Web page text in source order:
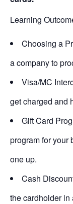
Learning
Choosing a
a company to
Visa/MC
get charged and
Gift Card
program for your
one up.
Cash
the cardholder in